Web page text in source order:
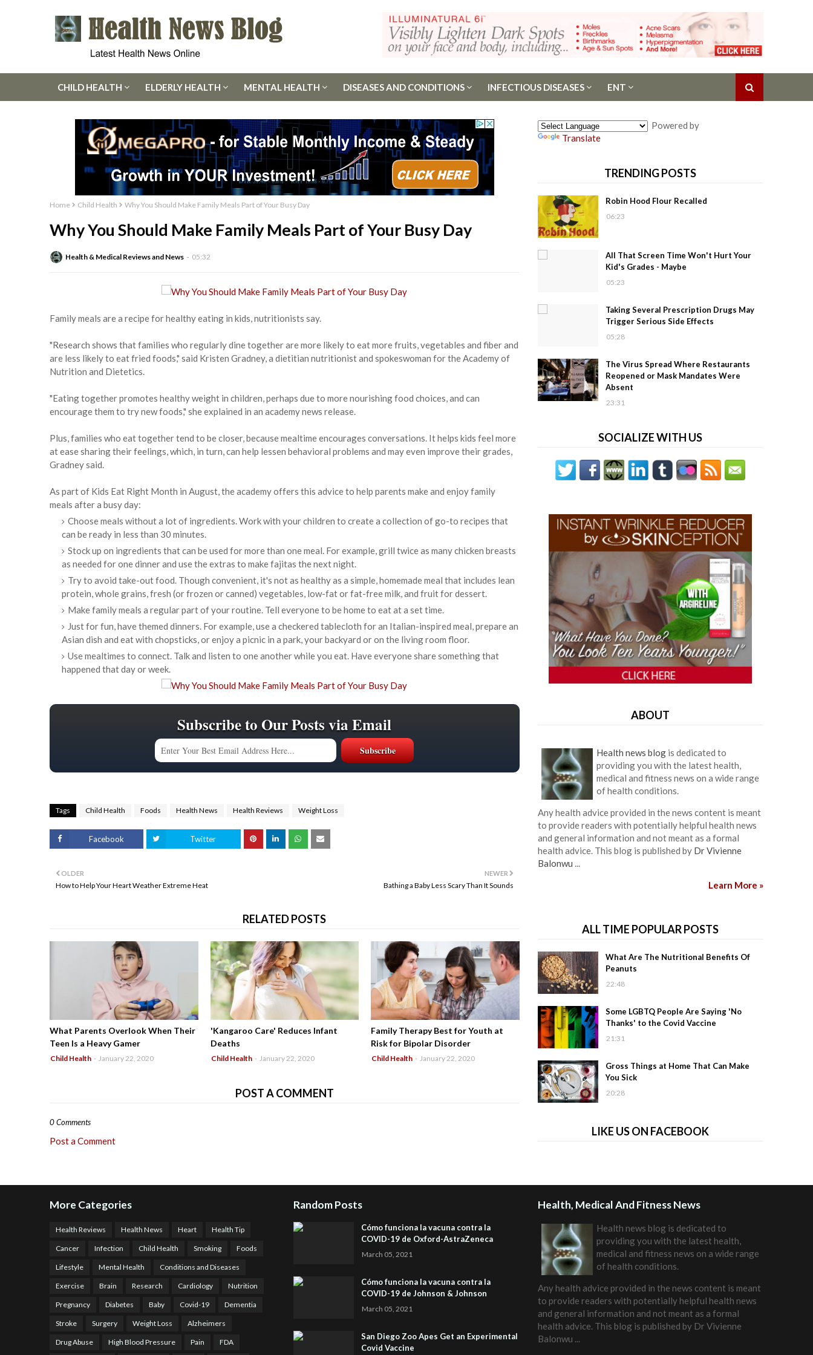
CHILD HEALTH ELDERLY HEALTH MENTAL HEALTH DISEASES AND CONDITIONS INFECTIOUS DISEASES ENT
Home Child Health Why You Should Make Family Meals Part of Your Busy Day
Why You Should Make Family Meals Part of Your Busy Day
Health & Medical Reviews and News 05:32
Family meals are a recipe for healthy eating in kids, nutritionists say.
"Research shows that families who regularly dine together are more likely to eat more fruits, vegetables and fiber and
are less likely to eat fried foods," said Kristen Gradney, a dietitian nutritionist and spokeswoman for the Academy of
Nutrition and Dietetics.
"Eating together promotes healthy weight in children, perhaps due to more nourishing food choices, and can
encourage them to try new foods," she explained in an academy news release.
Plus, families who eat together tend to be closer, because mealtime encourages conversations. It helps kids feel more
at ease sharing their feelings, which, in turn, can help lessen behavioral problems and may even improve their grades,
Gradney said.
As part of Kids Eat Right Month in August, the academy offers this advice to help parents make and enjoy family
meals after a busy day:
Choose meals without a lot of ingredients. Work with your children to create a collection of go-to recipes that
can be ready in less than 30 minutes.
Stock up on ingredients that can be used for more than one meal. For example, grill twice as many chicken breasts
as needed for one dinner and use the extras to make fajitas the next night.
Try to avoid take-out food. Though convenient, it's not as healthy as a simple, homemade meal that includes lean
protein, whole grains, fresh (or frozen or canned) vegetables, low-fat or fat-free milk, and fruit for dessert.
Make family meals a regular part of your routine. Tell everyone to be home to eat at a set time.
Just for fun, have themed dinners. For example, use a checkered tablecloth for an Italian-inspired meal, prepare an
Asian dish and eat with chopsticks, or enjoy a picnic in a park, your backyard or on the living room floor.
Use mealtimes to connect. Talk and listen to one another while you eat. Have everyone share something that
happened that day or week.
Subscribe to Our Posts via Email
Tags Child Health Foods Health News Health Reviews Weight Loss
Facebook Twitter
NEWER
Bathing a Baby Less Scary Than It Sounds
OLDER
How to Help Your Heart Weather Extreme Heat
RELATED POSTS
What Parents Overlook When Their
Teen Is a Heavy Gamer
Child Health - January 22, 2020
'Kangaroo Care' Reduces Infant
Deaths
Child Health - January 22, 2020
Family Therapy Best for Youth at
Risk for Bipolar Disorder
Child Health - January 22, 2020
POST A COMMENT
0 Comments
Post a Comment
Powered by
Translate
TRENDING POSTS
Robin Hood Flour Recalled
06:23
All That Screen Time Won't Hurt Your
Kid's Grades - Maybe
05:23
Taking Several Prescription Drugs May
Trigger Serious Side Effects
05:28
The Virus Spread Where Restaurants
Reopened or Mask Mandates Were
Absent
23:31
SOCIALIZE WITH US
ABOUT
Health news blogis dedicated to
providing you with the latest health,
medical and fitness news on a wide range
of health conditions.
Any health advice provided in the news content is meant
to provide readers with potentially helpful health news
and general information and not meant as a formal
health advice. This blog is published by Dr Vivienne
Balonwu ...
Learn More »
ALL TIME POPULAR POSTS
What Are The Nutritional Benefits Of
Peanuts
22:48
Some LGBTQ People Are Saying 'No
Thanks' to the Covid Vaccine
21:31
Gross Things at Home That Can Make
You Sick
20:28
LIKE US ON FACEBOOK
More Categories
Health Reviews Health News Heart Health Tip
Cancer Infection Child Health Smoking Foods
Lifestyle Mental Health Conditions and Diseases
Exercise Brain Research Cardiology Nutrition
Pregnancy Diabetes Baby Covid-19 Dementia
Stroke Surgery Weight Loss Alzheimers
Drug Abuse High Blood Pressure Pain FDA
Random Posts
Cómo funciona la vacuna contra la
COVID-19 de Oxford-AstraZeneca
March 05, 2021
Cómo funciona la vacuna contra la
COVID-19 de Johnson & Johnson
March 05, 2021
San Diego Zoo Apes Get an Experimental
Covid Vaccine
Health, Medical And Fitness News
Health news blog is dedicated to
providing you with the latest health,
medical and fitness news on a wide range
of health conditions.
Any health advice provided in the news content is meant
to provide readers with potentially helpful health news
and general information and not meant as a formal
health advice. This blog is published by Dr Vivienne
Balonwu ...